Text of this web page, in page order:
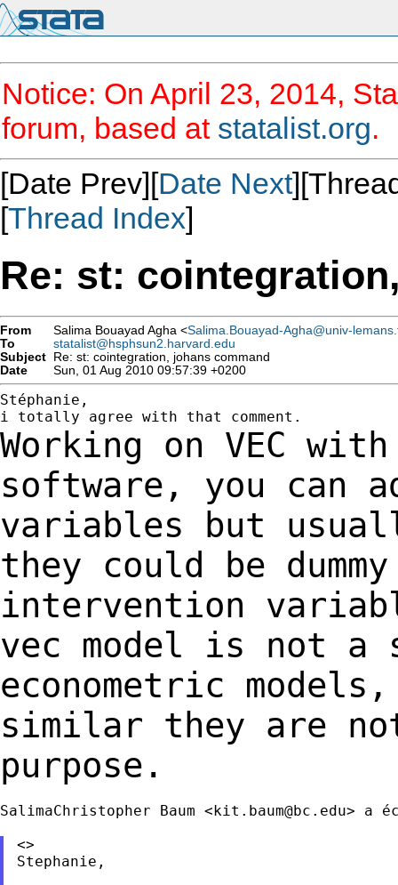
Notice: On April 23, 2014,
forum, based at statalist.org.
[Date Prev][Date Next
[Thread Index]
Re: st:
From Salima Bouayad Agha <Salima.Bouayad-Agha@univ-
To
statalist@hsphsun2.harvard.edu
Subject Re: st: cointegration, johans command
Date
Sun, 01 Aug 2010 09:57:39 +0200
Stéphanie,
Working on VEC
software, you can
variables but
they could be
intervention
vec model is not a
econometric
similar they are
purpose.
SalimaChristopher Baum <kit.baum@bc.edu> a
<>
Stephanie,